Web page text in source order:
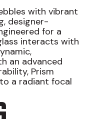
with vibrant
designer-
for a
interacts with
an advanced
Prism
a radiant focal